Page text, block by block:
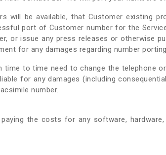
will be available, that Customer existing
port of Customer number for the
or issue any press releases or otherwise
for any damages regarding number
time to time need to change the telephone
for any damages (including
number.
the costs for any software,